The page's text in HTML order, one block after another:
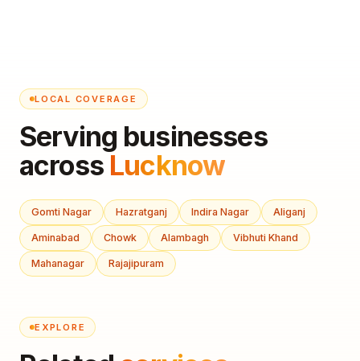
LOCAL COVERAGE
Serving businesses
across Lucknow
Gomti Nagar Hazratganj Indira Nagar Aliganj
Aminabad Chowk Alambagh Vibhuti Khand
Mahanagar Rajajipuram
EXPLORE